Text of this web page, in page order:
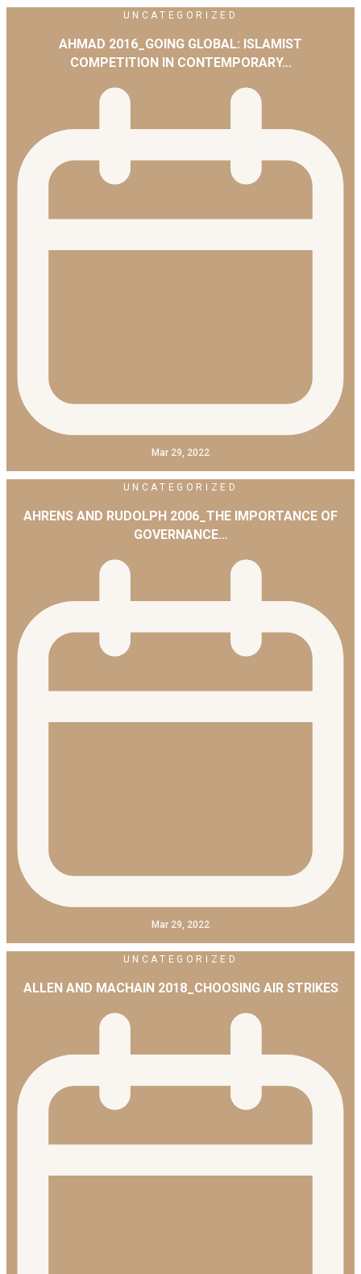
UNCATEGORIZED
AHMAD 2016_GOING GLOBAL: ISLAMIST
COMPETITION IN CONTEMPORARY…
Mar 29, 2022
UNCATEGORIZED
AHRENS AND RUDOLPH 2006_THE IMPORTANCE OF
GOVERNANCE…
Mar 29, 2022
UNCATEGORIZED
ALLEN AND MACHAIN 2018_CHOOSING AIR STRIKES